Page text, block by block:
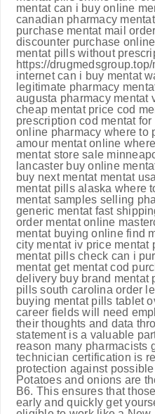
mentat can i buy online
canadian pharmacy
purchase mentat mail
discounter purchase
mentat pills without
https://
internet can i buy mentat
legitimate pharmacy
augusta pharmacy mentat
cheap mentat price cod
prescription cod mentat
online pharmacy where to
amour mentat online
mentat store sale
lancaster buy online
buy next mentat mentat
mentat pills alaska where
mentat samples selling
generic mentat fast
order mentat online
mentat buying online find
city mentat iv price mentat
mentat pills check can i
mentat get mentat cod
delivery buy brand mentat
pills south carolina order
buying mentat pills tablet
career fields will need
their thoughts and data
statement is a valuable
reason many pharmacists
technician certification is
protection against
Potatoes and onions are
B6. This ensures that
early and quickly get